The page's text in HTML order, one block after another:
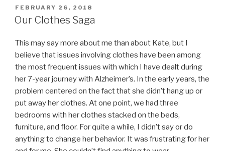
POSTED
ON
FEBRUARY 26, 2018
Our Clothes Saga
This may say more about me than about Kate, but I
believe that issues involving clothes have been among
the most frequent issues with which I have dealt during
her 7-year journey with Alzheimer’s. In the early years, the
problem centered on the fact that she didn’t hang up or
put away her clothes. At one point, we had three
bedrooms with her clothes stacked on the beds,
furniture, and floor. For quite a while, I didn’t say or do
anything to change her behavior. It was frustrating for her